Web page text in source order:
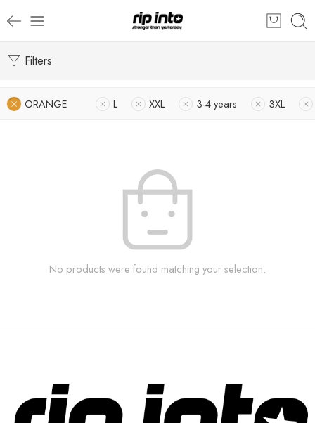
Filters
ORANGE L XXL 3-4 years 3XL
No products were found matching your selection.